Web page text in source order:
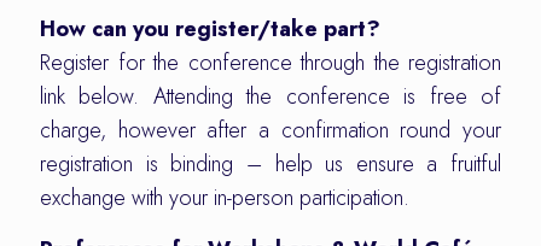
How can you register/take part?
Register for the conference through the registration
link below. Attending the conference is free of
charge, however after a confirmation round your
registration is binding – help us ensure a fruitful
exchange with your in-person participation.